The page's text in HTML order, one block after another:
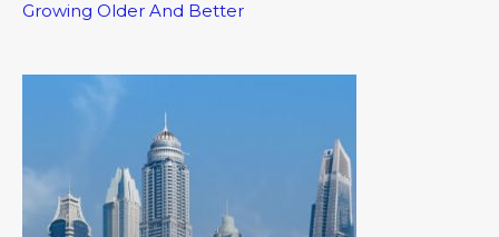
Growing Older And Better